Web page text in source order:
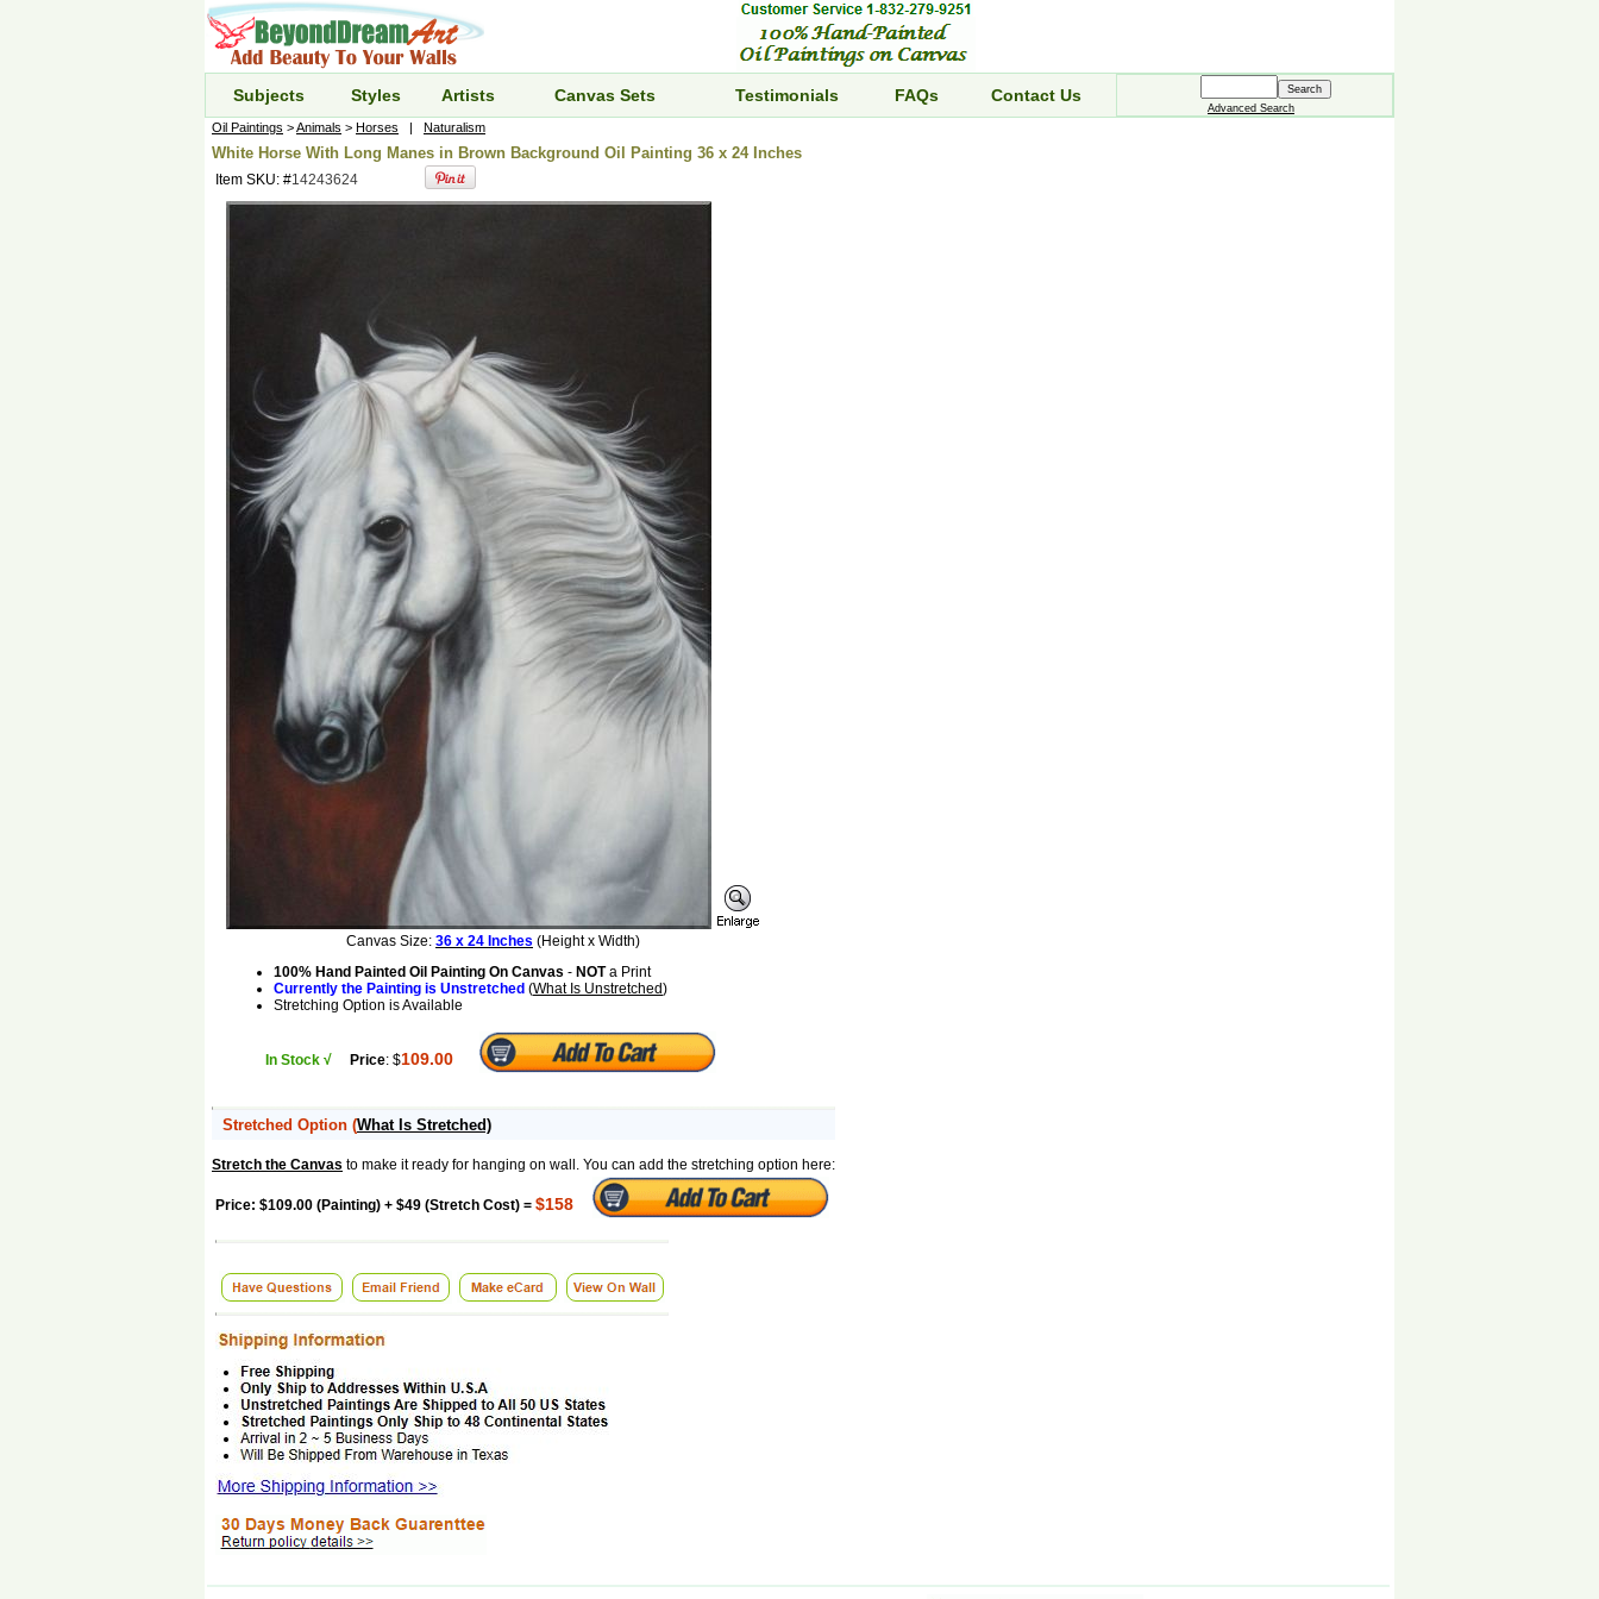
Subjects Styles Artists Canvas Sets Testimonials FAQs Contact Us
Advanced Search
Oil Paintings >Animals > Horses | Naturalism
White Horse With Long Manes in Brown Background Oil Painting 36 x 24 Inches
Item SKU: #14243624
Canvas Size: 36 x 24 Inches (Height x Width)
100% Hand Painted Oil Painting On Canvas - NOTa Print
Currently the Painting is Unstretched (What Is Unstretched)
Stretching Option is Available
In Stock √ Price: $109.00
Stretched Option (What Is Stretched)
Stretch the Canvas to make it ready for hanging on wall. You can add the stretching option here:
Price: $109.00 (Painting) + $49 (Stretch Cost) = $158